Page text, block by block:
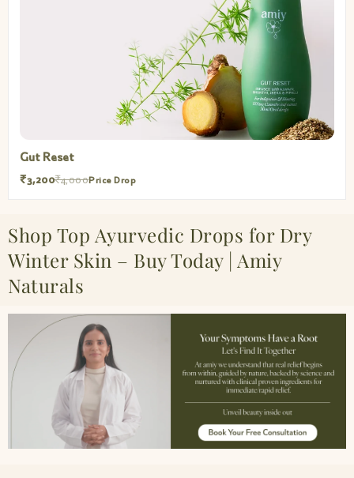
Gut Reset
₹3,200₹4,000Price Drop
Shop Top Ayurvedic Drops for Dry
Winter Skin – Buy Today | Amiy
Naturals